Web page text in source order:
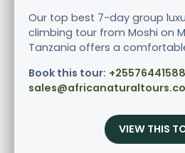
Our top best 7-day group
climbing tour from Moshi on
Tanzania offers a
Book this tour:
VIEW THIS